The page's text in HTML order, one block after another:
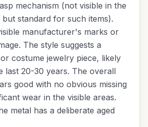
mechanism (not visible in the
but standard for such items).
manufacturer's marks or
The style suggests a
costume jewelry piece, likely
last 20-30 years. The overall
good with no obvious missing
wear in the visible areas.
metal has a deliberate aged